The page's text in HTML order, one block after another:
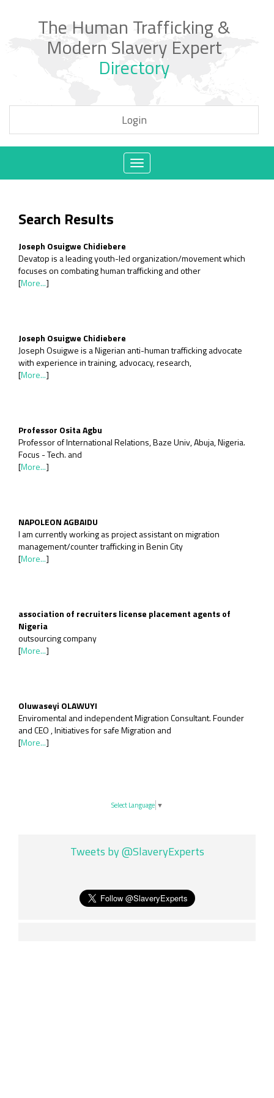
The Human Trafficking &
Modern Slavery Expert
Directory
Login
Toggle
navigation
Search Results
Joseph Osuigwe Chidiebere
Devatop is a leading youth-led organization/movement which
focuses on combating human trafficking and other
[More...]
Joseph Osuigwe Chidiebere
Joseph Osuigwe is a Nigerian anti-human trafficking advocate
with experience in training, advocacy, research,
[More...]
Professor Osita Agbu
Professor of International Relations, Baze Univ, Abuja, Nigeria.
Focus - Tech. and
[More...]
NAPOLEON AGBAIDU
I am currently working as project assistant on migration
management/counter trafficking in Benin City
[More...]
association of recruiters license placement agents of
Nigeria
outsourcing company
[More...]
Oluwaseyi OLAWUYI
Enviromental and independent Migration Consultant. Founder
and CEO , Initiatives for safe Migration and
[More...]
Select Language ▼
Tweets by @SlaveryExperts